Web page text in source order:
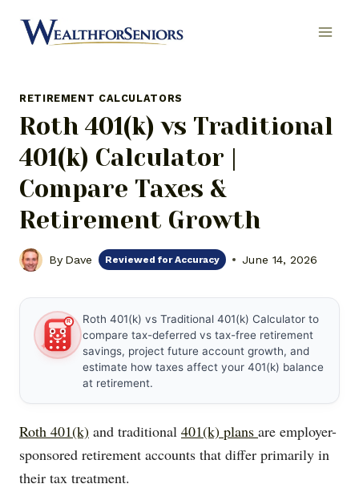
RETIREMENT CALCULATORS
Roth 401(k) vs Traditional
401(k) Calculator |
Compare Taxes &
Retirement Growth
By Dave Reviewed for Accuracy June 14, 2026
✦
Roth 401(k) vs Traditional 401(k) Calculator to
compare tax-deferred vs tax-free retirement
savings, project future account growth, and
estimate how taxes affect your 401(k) balance
at retirement.
Roth 401(k) and traditional 401(k) plans are employer-
sponsored retirement accounts that differ primarily in
their tax treatment.